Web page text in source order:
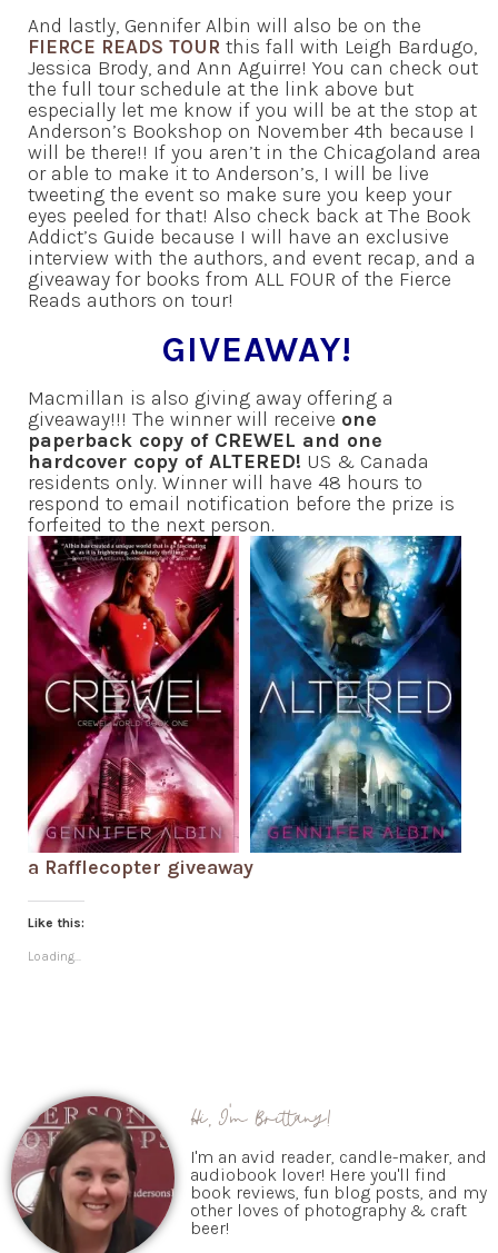
And lastly, Gennifer Albin will also be on the
FIERCE READS TOUR this fall with Leigh Bardugo,
Jessica Brody, and Ann Aguirre! You can check out
the full tour schedule at the link above but
especially let me know if you will be at the stop at
Anderson’s Bookshop on November 4th because I
will be there!! If you aren’t in the Chicagoland area
or able to make it to Anderson’s, I will be live
tweeting the event so make sure you keep your
eyes peeled for that! Also check back at The Book
Addict’s Guide because I will have an exclusive
interview with the authors, and event recap, and a
giveaway for books from ALL FOUR of the Fierce
Reads authors on tour!
GIVEAWAY!
Macmillan is also giving away offering a
giveaway!!! The winner will receive one
paperback copy of CREWEL and one
hardcover copy of ALTERED! US & Canada
residents only. Winner will have 48 hours to
respond to email notification before the prize is
forfeited to the next person.
a Rafflecopter giveaway
Like this:
Loading...
Hi, I'm Brittany!
I'm an avid reader, candle-maker, and
audiobook lover! Here you'll find
book reviews, fun blog posts, and my
other loves of photography & craft
beer!